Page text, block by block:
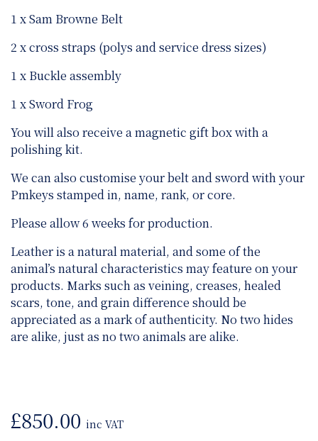
1 x Sam Browne Belt
2 x cross straps (polys and service dress sizes)
1 x Buckle assembly
1 x Sword Frog
You will also receive a magnetic gift box with a
polishing kit.
We can also customise your belt and sword with your
Pmkeys stamped in, name, rank, or core.
Please allow 6 weeks for production.
Leather is a natural material, and some of the
animal’s natural characteristics may feature on your
products. Marks such as veining, creases, healed
scars, tone, and grain difference should be
appreciated as a mark of authenticity. No two hides
are alike, just as no two animals are alike.
£850.00 inc VAT